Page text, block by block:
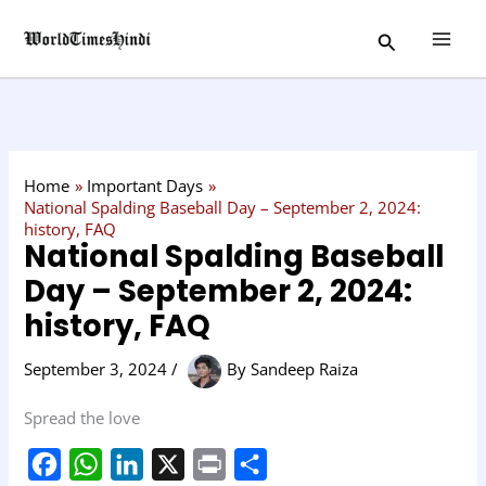
Search
Home
Important Days
National Spalding Baseball Day – September 2, 2024:
history, FAQ
National Spalding Baseball
Day – September 2, 2024:
history, FAQ
September 3, 2024/ BySandeep Raiza
Spread the love
W
a
t
r
y